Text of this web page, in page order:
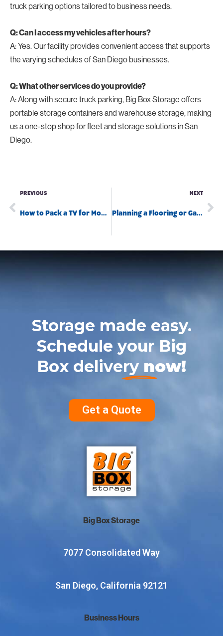
truck parking options tailored to business needs.
Q: Can I access my vehicles after hours?
A: Yes. Our facility provides convenient access that supports
the varying schedules of San Diego businesses.
Q: What other services do you provide?
A: Along with secure truck parking, Big Box Storage offers
portable storage containers and warehouse storage, making
us a one-stop shop for fleet and storage solutions in San
Diego.
PREVIOUS
How to Pack a TV for Moving Without Damaging It
NEXT
Planning a Flooring or Garage Remodel This Summer? Here’s Why Big Box Storage is a Game-Changer
Storage made easy.
Schedule your Big
Box delivery now!
Get a Quote
Big Box Storage
7077 Consolidated Way
San Diego, California 92121
Business Hours